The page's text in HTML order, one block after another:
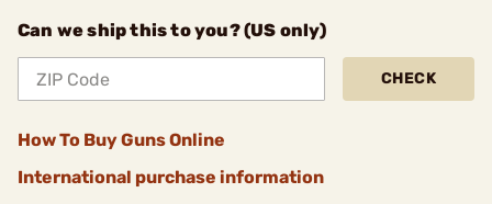
Can we ship this to you? (US only)
CHECK
How To Buy Guns Online
International purchase information